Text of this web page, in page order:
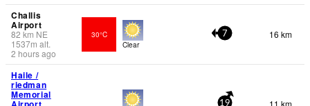
Challis
Airport
82 km NE
1537m alt.
2 hours ago
30°C
Clear
7 16 km
Haile /
riedman
Memorial
19 11 km